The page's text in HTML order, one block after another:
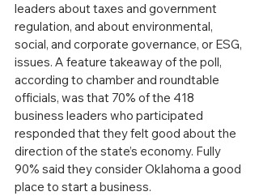
leaders about taxes and government
regulation, and about environmental,
social, and corporate governance, or ESG,
issues. A feature takeaway of the poll,
according to chamber and roundtable
officials, was that 70% of the 418
business leaders who participated
responded that they felt good about the
direction of the state’s economy. Fully
90% said they consider Oklahoma a good
place to start a business.